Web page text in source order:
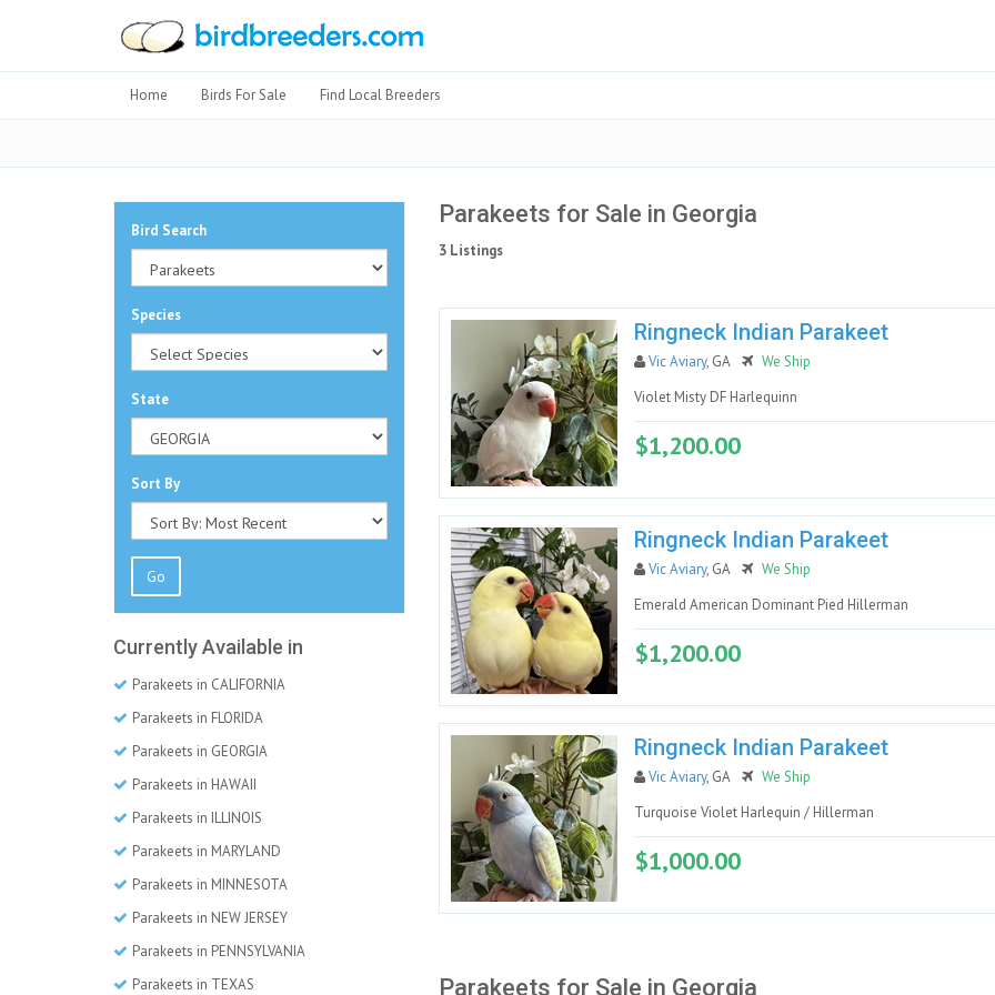
Home Birds For Sale Find Local Breeders
Parakeets for Sale in Georgia
3 Listings
Ringneck Indian Parakeet
Vic Aviary, GA
We Ship
Violet Misty DF Harlequinn
$1,200.00
Ringneck Indian Parakeet
Vic Aviary, GA
We Ship
Emerald American Dominant Pied Hillerman
$1,200.00
Ringneck Indian Parakeet
Vic Aviary, GA
We Ship
Turquoise Violet Harlequin / Hillerman
$1,000.00
Parakeets for Sale in Georgia
Bird Search
Species
State
Sort By
Go
Currently Available in
Parakeets in CALIFORNIA
Parakeets in FLORIDA
Parakeets in GEORGIA
Parakeets in HAWAII
Parakeets in ILLINOIS
Parakeets in MARYLAND
Parakeets in MINNESOTA
Parakeets in NEW JERSEY
Parakeets in PENNSYLVANIA
Parakeets in TEXAS